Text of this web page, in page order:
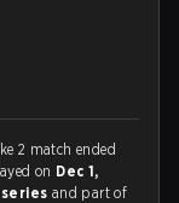
2 match ended
on Dec 1,
and part of